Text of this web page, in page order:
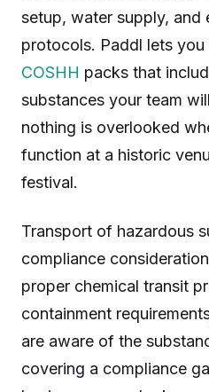
setup, water supply, and
protocols. Paddl lets
COSHH packs that
substances your team
nothing is overlooked
function at a historic
festival.
Transport of hazardous
compliance
proper chemical transit
containment
are aware of the
covering a compliance